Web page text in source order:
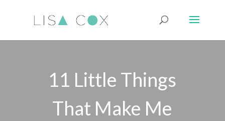
11 Little Things
That Make Me